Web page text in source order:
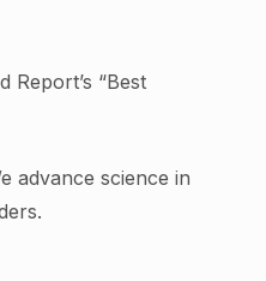
“Best
advance science in